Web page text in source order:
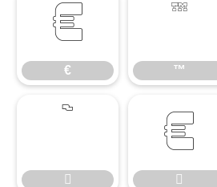
€
€
™
™


